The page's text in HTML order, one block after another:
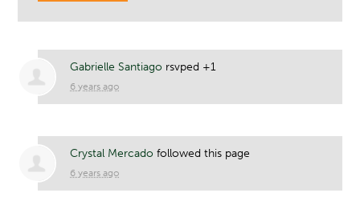
Gabrielle Santiago rsvped +1
6 years ago
Crystal Mercado followed this page
6 years ago